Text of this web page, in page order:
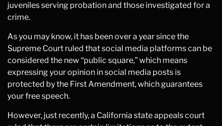
juveniles serving probation and those investigated for a
crime.
As you may know, it has been over a year since the
Supreme Court ruled that social media platforms can be
considered the new “public square,” which means
expressing your opinion in social media posts is
protected by the First Amendment, which guarantees
your free speech.
However, just recently, a California state appeals court